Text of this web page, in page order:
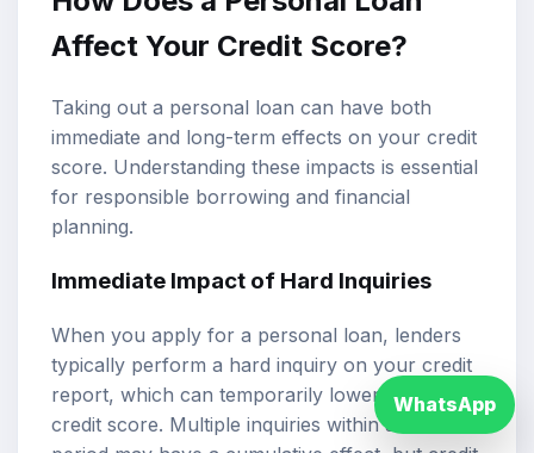
Affect Your Credit Score?
Taking out a personal loan can have both
immediate and long-term effects on your credit
score. Understanding these impacts is essential
for responsible borrowing and financial
planning.
Immediate Impact of Hard Inquiries
When you apply for a personal loan, lenders
typically perform a hard inquiry on your credit
report, which can temporarily lower your
credit score. Multiple inquiries within a short
WhatsApp